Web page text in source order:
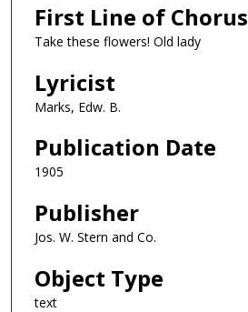
First Line of Chorus
Take these flowers! Old lady
Lyricist
Marks, Edw. B.
Publication Date
1905
Publisher
Jos. W. Stern and Co.
Object Type
text